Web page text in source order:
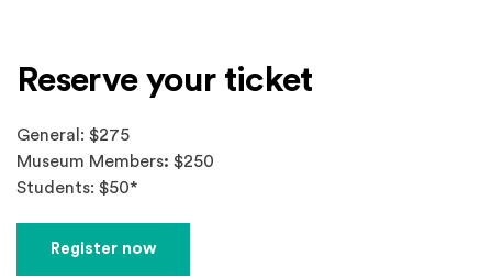
Reserve your ticket
General: $275
Museum Members: $250
Students: $50*
Register now